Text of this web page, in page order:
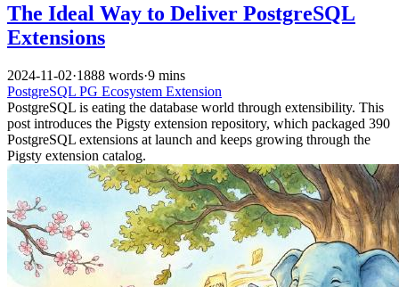
The Ideal Way to Deliver PostgreSQL
Extensions
2024-11-02·1888 words·9 mins
PostgreSQL PG Ecosystem Extension
PostgreSQL is eating the database world through extensibility. This
post introduces the Pigsty extension repository, which packaged 390
PostgreSQL extensions at launch and keeps growing through the
Pigsty extension catalog.